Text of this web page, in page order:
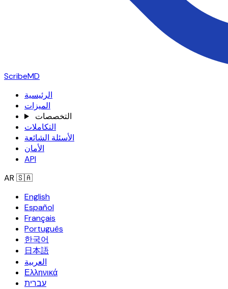
ScribeMD
الرئيسية
الميزات
التخصصات
التكاملات
الأسئلة الشائعة
الأمان
API
AR 🇸🇦
English
Español
Français
Português
한국어
日本語
العربية
Ελληνικά
עברית